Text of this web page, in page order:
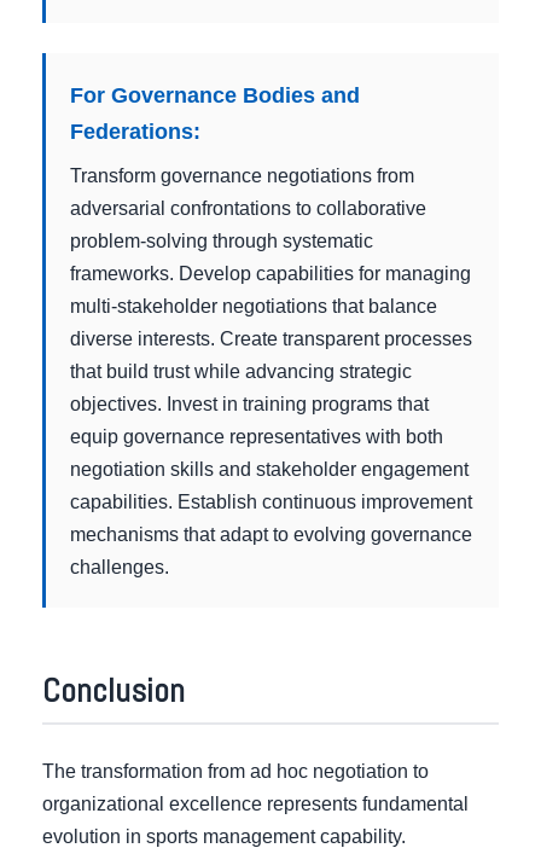
For Governance Bodies and
Federations:
Transform governance negotiations from
adversarial confrontations to collaborative
problem-solving through systematic
frameworks. Develop capabilities for managing
multi-stakeholder negotiations that balance
diverse interests. Create transparent processes
that build trust while advancing strategic
objectives. Invest in training programs that
equip governance representatives with both
negotiation skills and stakeholder engagement
capabilities. Establish continuous improvement
mechanisms that adapt to evolving governance
challenges.
Conclusion
The transformation from ad hoc negotiation to
organizational excellence represents fundamental
evolution in sports management capability.